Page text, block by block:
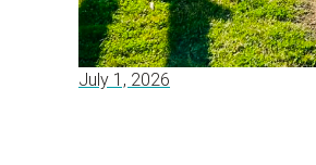
July 1, 2026